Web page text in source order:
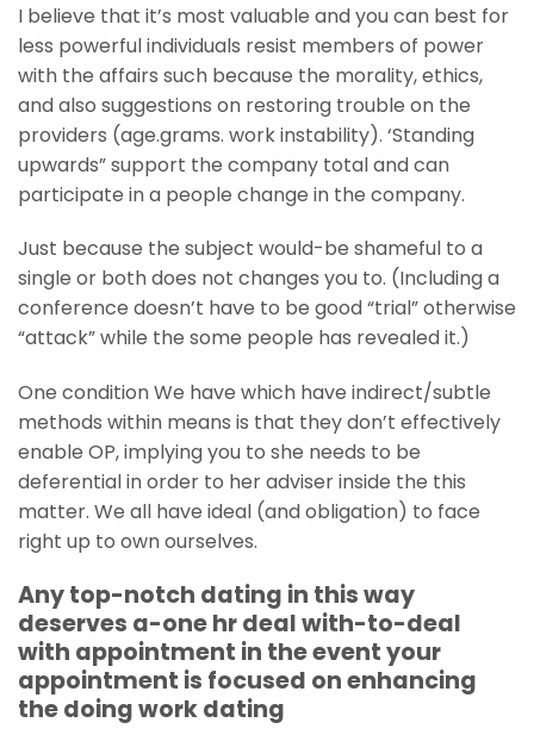
I believe that it’s most valuable and you can best for
less powerful individuals resist members of power
with the affairs such because the morality, ethics,
and also suggestions on restoring trouble on the
providers (age.grams. work instability). ‘Standing
upwards” support the company total and can
participate in a people change in the company.
Just because the subject would-be shameful to a
single or both does not changes you to. (Including a
conference doesn’t have to be good “trial” otherwise
“attack” while the some people has revealed it.)
One condition We have which have indirect/subtle
methods within means is that they don’t effectively
enable OP, implying you to she needs to be
deferential in order to her adviser inside the this
matter. We all have ideal (and obligation) to face
right up to own ourselves.
Any top-notch dating in this way
deserves a-one hr deal with-to-deal
with appointment in the event your
appointment is focused on enhancing
the doing work dating